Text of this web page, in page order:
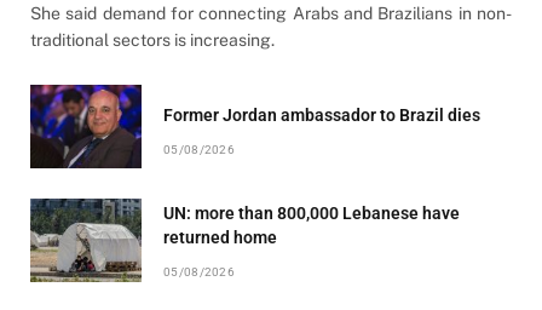
She said demand for connecting Arabs and Brazilians in non-
traditional sectors is increasing.
Former Jordan ambassador to Brazil dies
05/08/2026
UN: more than 800,000 Lebanese have
returned home
05/08/2026